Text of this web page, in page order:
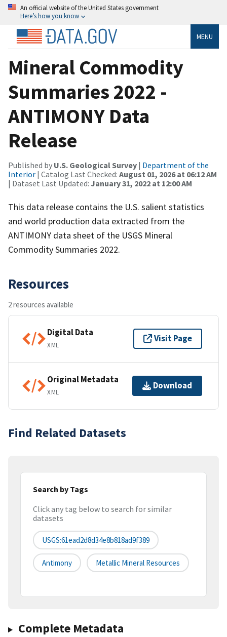
An official website of the United States government
Here’s how you know
MENU
Mineral Commodity
Summaries 2022 -
ANTIMONY Data
Release
Published by U.S. Geological Survey | Department of the
Interior | Catalog Last Checked: August 01, 2026 at 06:12 AM
| Dataset Last Updated: January 31, 2022 at 12:00 AM
This data release contains the U.S. salient statistics
and world production data extracted from the
ANTIMONY data sheet of the USGS Mineral
Commodity Summaries 2022.
Resources
2 resources available
Digital Data
XML
Visit Page
Original Metadata
XML
Download
Find Related Datasets
Search by Tags
Click any tag below to search for similar
datasets
USGS:61ead2d8d34e8b818ad9f389
Antimony Metallic Mineral Resources
Complete Metadata